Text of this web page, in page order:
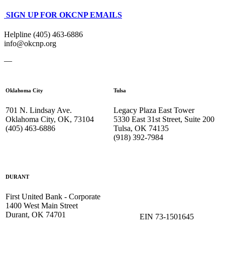
SIGN UP FOR OKCNP EMAILS
Helpline (405) 463-6886
info@okcnp.org
—
Oklahoma City
701 N. Lindsay Ave.
Oklahoma City, OK, 73104
(405) 463-6886
Tulsa
Legacy Plaza East Tower
5330 East 31st Street, Suite 200
Tulsa, OK 74135
(918) 392-7984
DURANT
First United Bank - Corporate
1400 West Main Street
Durant, OK 74701
EIN 73-1501645